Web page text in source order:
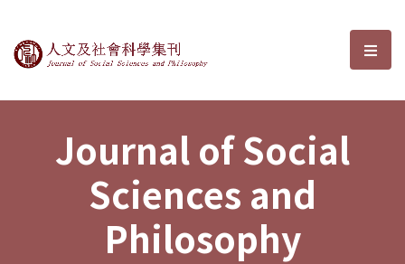
Journal of Social Sciences and選
Journal of Social
Sciences and
Philosophy